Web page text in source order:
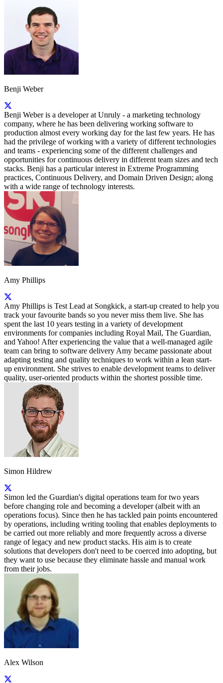
Benji Weber
Benji Weber is a developer at Unruly - a marketing technology
company, where he has been delivering working software to
production almost every working day for the last few years. He has
had the privilege of working with a variety of different technologies
and teams - experiencing some of the different challenges and
opportunities for continuous delivery in different team sizes and tech
stacks. Benji has a particular interest in Extreme Programming
practices, Continuous Delivery, and Domain Driven Design; along
with a wide range of technology interests.
Amy Phillips
Amy Phillips is Test Lead at Songkick, a start-up created to help you
track your favourite bands so you never miss them live. She has
spent the last 10 years testing in a variety of development
environments for companies including Royal Mail, The Guardian,
and Yahoo! After experiencing the value that a well-managed agile
team can bring to software delivery Amy became passionate about
adapting testing and quality techniques to work within a lean start-
up environment. She strives to enable development teams to deliver
quality, user-oriented products within the shortest possible time.
Simon Hildrew
Simon led the Guardian's digital operations team for two years
before changing role and becoming a developer (albeit with an
operations focus). Since then he has tackled pain points encountered
by operations, including writing tooling that enables deployments to
be carried out more reliably and more frequently across a diverse
range of legacy and new product stacks. His aim is to create
solutions that developers don't need to be coerced into adopting, but
they want to use because they eliminate hassle and manual work
from their jobs.
Alex Wilson